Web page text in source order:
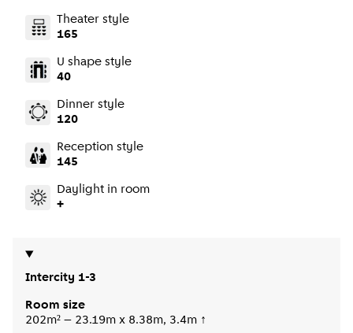
Theater style
165
U shape style
40
Dinner style
120
Reception style
145
Daylight in room
+
Intercity 1-3
Room size
202m² – 23.19m x 8.38m, 3.4m ↑